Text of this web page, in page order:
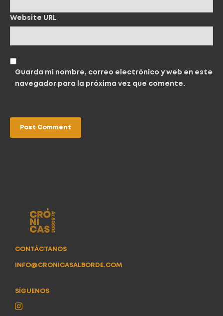
Website URL
Guarda mi nombre, correo electrónico y web en este
navegador para la próxima vez que comente.
CONTÁCTANOS
INFO@CRONICASALBORDE.COM
SÍGUENOS